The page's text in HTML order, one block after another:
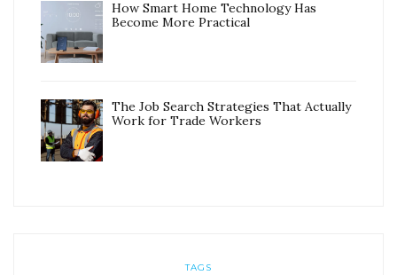
How Smart Home Technology Has
Become More Practical
The Job Search Strategies That Actually
Work for Trade Workers
TAGS